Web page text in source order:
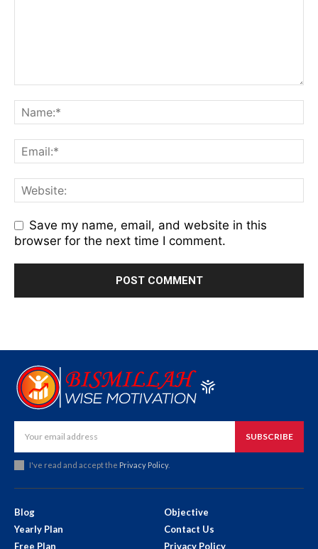
Save my name, email, and website in this
browser for the next time I comment.
SUBSCRIBE
I've read and accept the Privacy Policy.
Blog
Yearly Plan
Free Plan
Objective
Contact Us
Privacy Policy